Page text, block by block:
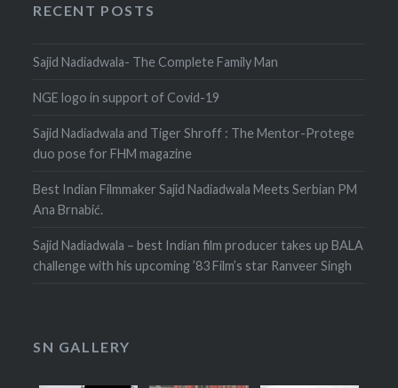
RECENT POSTS
Sajid Nadiadwala- The Complete Family Man
NGE logo in support of Covid-19
Sajid Nadiadwala and Tiger Shroff : The Mentor-Protege
duo pose for FHM magazine
Best Indian Filmmaker Sajid Nadiadwala Meets Serbian PM
Ana Brnabić.
Sajid Nadiadwala – best Indian film producer takes up BALA
challenge with his upcoming ’83 Film’s star Ranveer Singh
SN GALLERY